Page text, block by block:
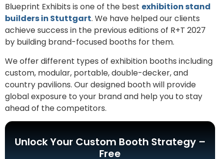
Blueprint Exhibits is one of the best exhibition stand
builders in Stuttgart. We have helped our clients
achieve success in the previous editions of R+T 2027
by building brand-focused booths for them.
We offer different types of exhibition booths including
custom, modular, portable, double-decker, and
country pavilions. Our designed booth will provide
global exposure to your brand and help you to stay
ahead of the competitors.
Unlock Your Custom Booth Strategy –
Free